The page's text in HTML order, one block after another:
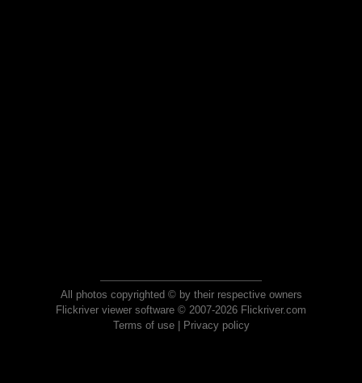
All photos copyrighted © by their respective owners
Flickriver viewer software © 2007-2026 Flickriver.com
Terms of use| Privacy policy